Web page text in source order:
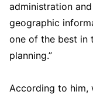
administration
geographic
one of the best in
planning.”
According to him,